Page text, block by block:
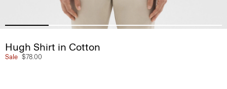
Hugh Shirt in Cotton
Sale $78.00